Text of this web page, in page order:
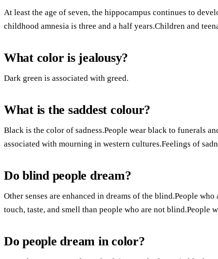
At least the age of seven, the hippocampus continues to
childhood amnesia is three and a half years.Children and
What color is jealousy?
Dark green is associated with greed.
What is the saddest colour?
Black is the color of sadness.People wear black to funerals
associated with mourning in western cultures.Feelings of
Do blind people dream?
Other senses are enhanced in dreams of the blind.People
touch, taste, and smell than people who are not blind.People
Do people dream in color?